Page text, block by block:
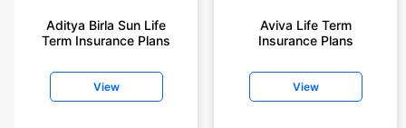
Aditya Birla Sun Life
Term Insurance Plans
View
Aviva Life Term
Insurance Plans
View